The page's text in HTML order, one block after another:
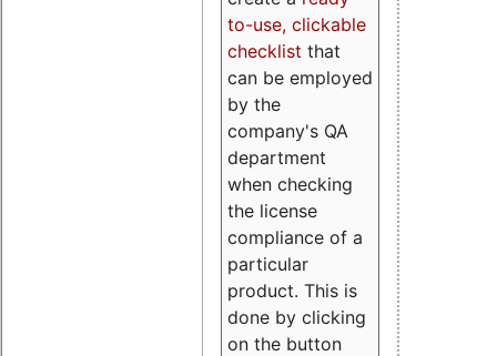
to-use, clickable
checklist that
can be employed
by the
company's QA
department
when checking
the license
compliance of a
particular
product. This is
done by clicking
on the button